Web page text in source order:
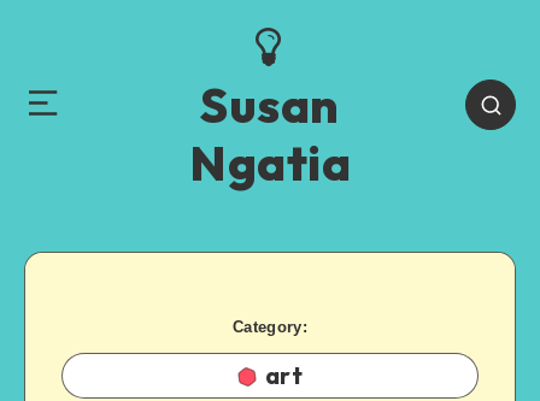
Susan
Ngatia
Category:
art